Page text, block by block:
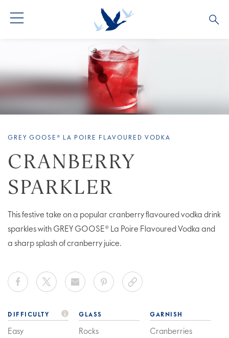
COCKTAIL COLLECTIONS
OUR STORY
GREY GOOSE® LA POIRE FLAVOURED VODKA
CRANBERRY
SPARKLER
This festive take on a popular cranberry flavoured vodka drink
sparkles with GREY GOOSE® La Poire Flavoured Vodka and
a sharp splash of cranberry juice.
DIFFICULTY
Easy
GLASS
Rocks
GARNISH
Cranberries